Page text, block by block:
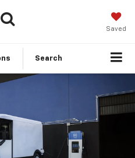
Saved
Search